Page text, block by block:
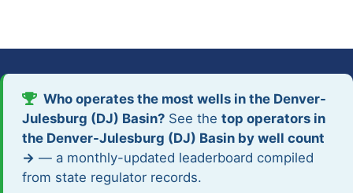
Who operates the most wells in the Denver-
Julesburg (DJ) Basin? See the top operators in
the Denver-Julesburg (DJ) Basin by well count
→ — a monthly-updated leaderboard compiled
from state regulator records.